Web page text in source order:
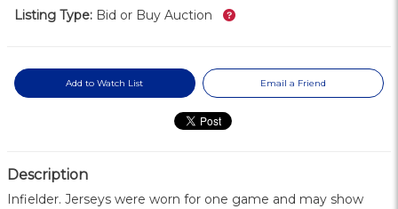
Listing Type: Bid or Buy Auction What’s this?
Add to Watch List Email a Friend
Description
Infielder. Jerseys were worn for one game and may show